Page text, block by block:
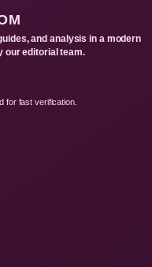
and analysis in a modern
our editorial team.
for fast verification.